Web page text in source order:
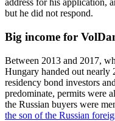
address for his application,
but he did not respond.
Big income for
Between 2013 and 2017,
Hungary handed out nearly
residency bond investors
predominate, permits were
the Russian buyers were
the son of the Russian